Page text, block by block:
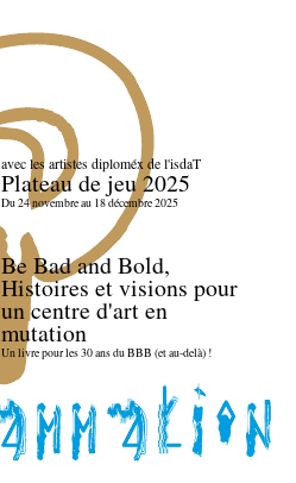
avec les artistes diploméx de l'isdaT
Plateau de jeu 2025
Du 24 novembre au 18 décembre 2025
Be Bad and Bold,
Histoires et visions pour
un centre d'art en
mutation
Un livre pour les 30 ans du BBB (et au-delà) !